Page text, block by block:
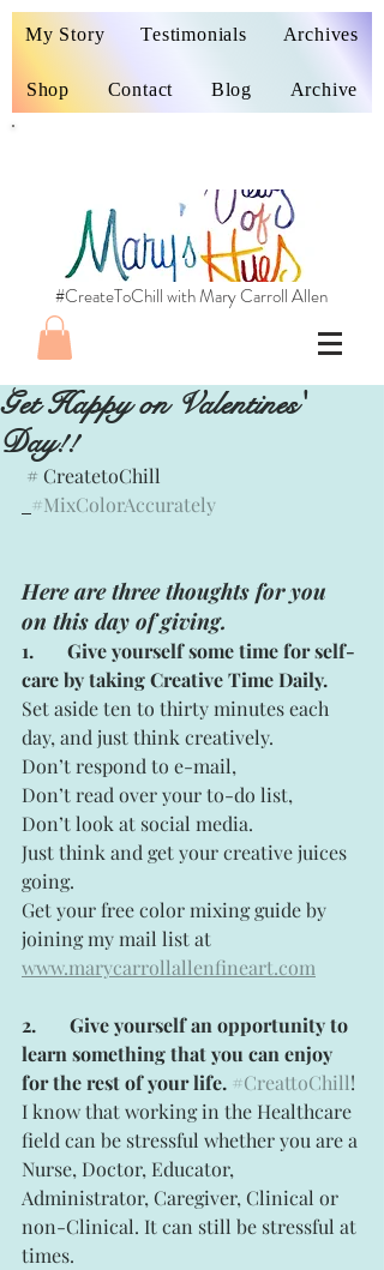
My Story Testimonials Archives
Shop Contact Blog Archive
#CreateToChill with Mary Carroll Allen
Get Happy on Valentines'
Day!!
# CreatetoChill
#MixColorAccurately
Here are three thoughts for you
on this day of giving.
1.
Give yourself some time for self-
care by taking Creative Time Daily.
Set aside ten to thirty minutes each
day, and just think creatively.
Don’t respond to e-mail,
Don’t read over your to-do list,
Don’t look at social media.
Just think and get your creative juices
going.
Get your free color mixing guide by
joining my mail list at
www.marycarrollallenfineart.com
2.
Give yourself an opportunity to
learn something that you can enjoy
for the rest of your life. #CreattoChill!
I know that working in the Healthcare
field can be stressful whether you are a
Nurse, Doctor, Educator,
Administrator, Caregiver, Clinical or
non-Clinical. It can still be stressful at
times.